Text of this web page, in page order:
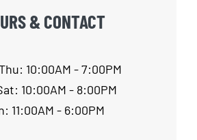
& CONTACT
10:00AM - 7:00PM
10:00AM - 8:00PM
11:00AM - 6:00PM